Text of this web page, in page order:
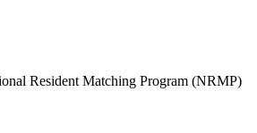
Resident Matching Program (NRMP)